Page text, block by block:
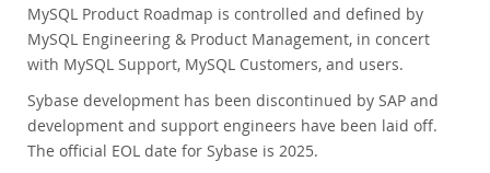
MySQL Product Roadmap is controlled and defined by
MySQL Engineering & Product Management, in concert
with MySQL Support, MySQL Customers, and users.
Sybase development has been discontinued by SAP and
development and support engineers have been laid off.
The official EOL date for Sybase is 2025.